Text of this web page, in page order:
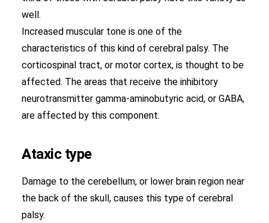
well.
Increased muscular tone is one of the
characteristics of this kind of cerebral palsy. The
corticospinal tract, or motor cortex, is thought to be
affected. The areas that receive the inhibitory
neurotransmitter gamma-aminobutyric acid, or GABA,
are affected by this component.
Ataxic type
Damage to the cerebellum, or lower brain region near
the back of the skull, causes this type of cerebral
palsy.